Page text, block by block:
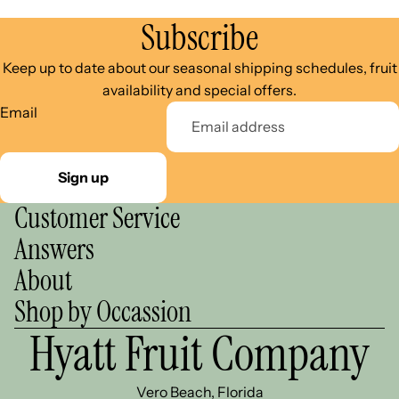
Subscribe
Keep up to date about our seasonal shipping schedules, fruit
availability and special offers.
Email
Sign up
Customer Service
Answers
About
Shop by Occassion
Hyatt Fruit Company
Vero Beach, Florida